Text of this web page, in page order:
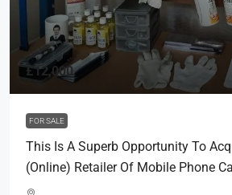
£12,000
FOR SALE
This Is A Superb Opportunity To
(online) Retailer Of Mobile Phone